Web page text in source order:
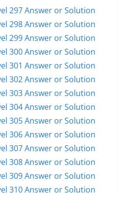
297 Answer or Solution
298 Answer or Solution
299 Answer or Solution
300 Answer or Solution
301 Answer or Solution
302 Answer or Solution
303 Answer or Solution
304 Answer or Solution
305 Answer or Solution
306 Answer or Solution
307 Answer or Solution
308 Answer or Solution
309 Answer or Solution
310 Answer or Solution